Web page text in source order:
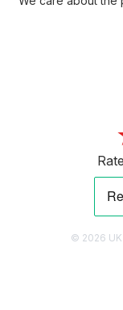
© 2026